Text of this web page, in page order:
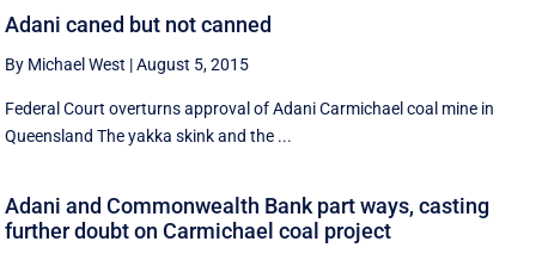
Adani caned but not canned
By Michael West |August 5, 2015
Federal Court overturns approval of Adani Carmichael coal mine in
Queensland The yakka skink and the ...
Adani and Commonwealth Bank part ways, casting
further doubt on Carmichael coal project